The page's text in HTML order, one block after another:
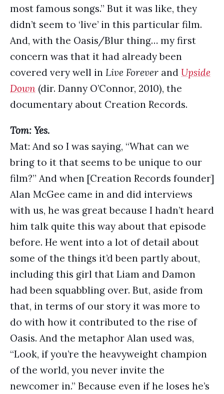
most famous songs.” But it was like, they
didn’t seem to ‘live’ in this particular film.
And, with the Oasis/Blur thing… my first
concern was that it had already been
covered very well in Live Forever and Upside
Down (dir. Danny O’Connor, 2010), the
documentary about Creation Records.
Tom: Yes.
Mat: And so I was saying, “What can we
bring to it that seems to be unique to our
film?” And when [Creation Records founder]
Alan McGee came in and did interviews
with us, he was great because I hadn’t heard
him talk quite this way about that episode
before. He went into a lot of detail about
some of the things it’d been partly about,
including this girl that Liam and Damon
had been squabbling over. But, aside from
that, in terms of our story it was more to
do with how it contributed to the rise of
Oasis. And the metaphor Alan used was,
“Look, if you’re the heavyweight champion
of the world, you never invite the
newcomer in.” Because even if he loses he’s